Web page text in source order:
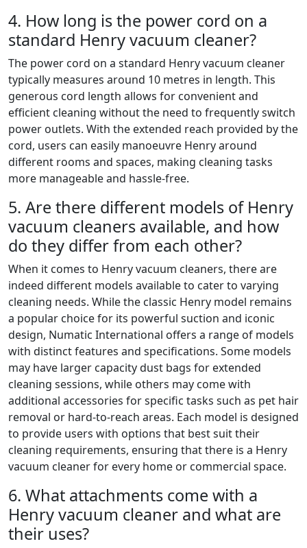
4. How long is the power cord on a
standard Henry vacuum cleaner?
The power cord on a standard Henry vacuum cleaner
typically measures around 10 metres in length. This
generous cord length allows for convenient and
efficient cleaning without the need to frequently switch
power outlets. With the extended reach provided by the
cord, users can easily manoeuvre Henry around
different rooms and spaces, making cleaning tasks
more manageable and hassle-free.
5. Are there different models of Henry
vacuum cleaners available, and how
do they differ from each other?
When it comes to Henry vacuum cleaners, there are
indeed different models available to cater to varying
cleaning needs. While the classic Henry model remains
a popular choice for its powerful suction and iconic
design, Numatic International offers a range of models
with distinct features and specifications. Some models
may have larger capacity dust bags for extended
cleaning sessions, while others may come with
additional accessories for specific tasks such as pet hair
removal or hard-to-reach areas. Each model is designed
to provide users with options that best suit their
cleaning requirements, ensuring that there is a Henry
vacuum cleaner for every home or commercial space.
6. What attachments come with a
Henry vacuum cleaner and what are
their uses?